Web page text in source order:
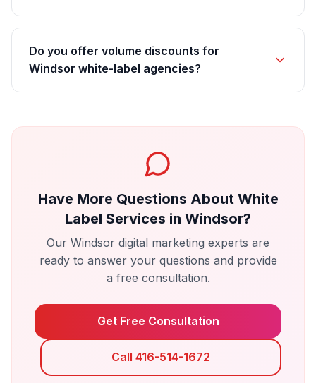
Do you offer volume discounts for
Windsor white-label agencies?
Have More Questions About White
Label Services in Windsor?
Our Windsor digital marketing experts are
ready to answer your questions and provide
a free consultation.
Get Free Consultation
Call 416-514-1672